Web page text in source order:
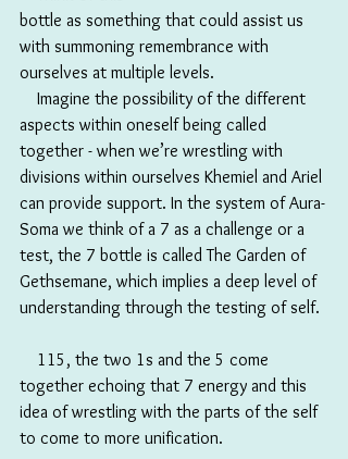
bottle as something that could assist us
with summoning remembrance with
ourselves at multiple levels.
Imagine the possibility of the different
aspects within oneself being called
together - when we’re wrestling with
divisions within ourselves Khemiel and Ariel
can provide support. In the system of Aura-
Soma we think of a 7 as a challenge or a
test, the 7 bottle is called The Garden of
Gethsemane, which implies a deep level of
understanding through the testing of self.
115, the two 1s and the 5 come
together echoing that 7 energy and this
idea of wrestling with the parts of the self
to come to more unification.